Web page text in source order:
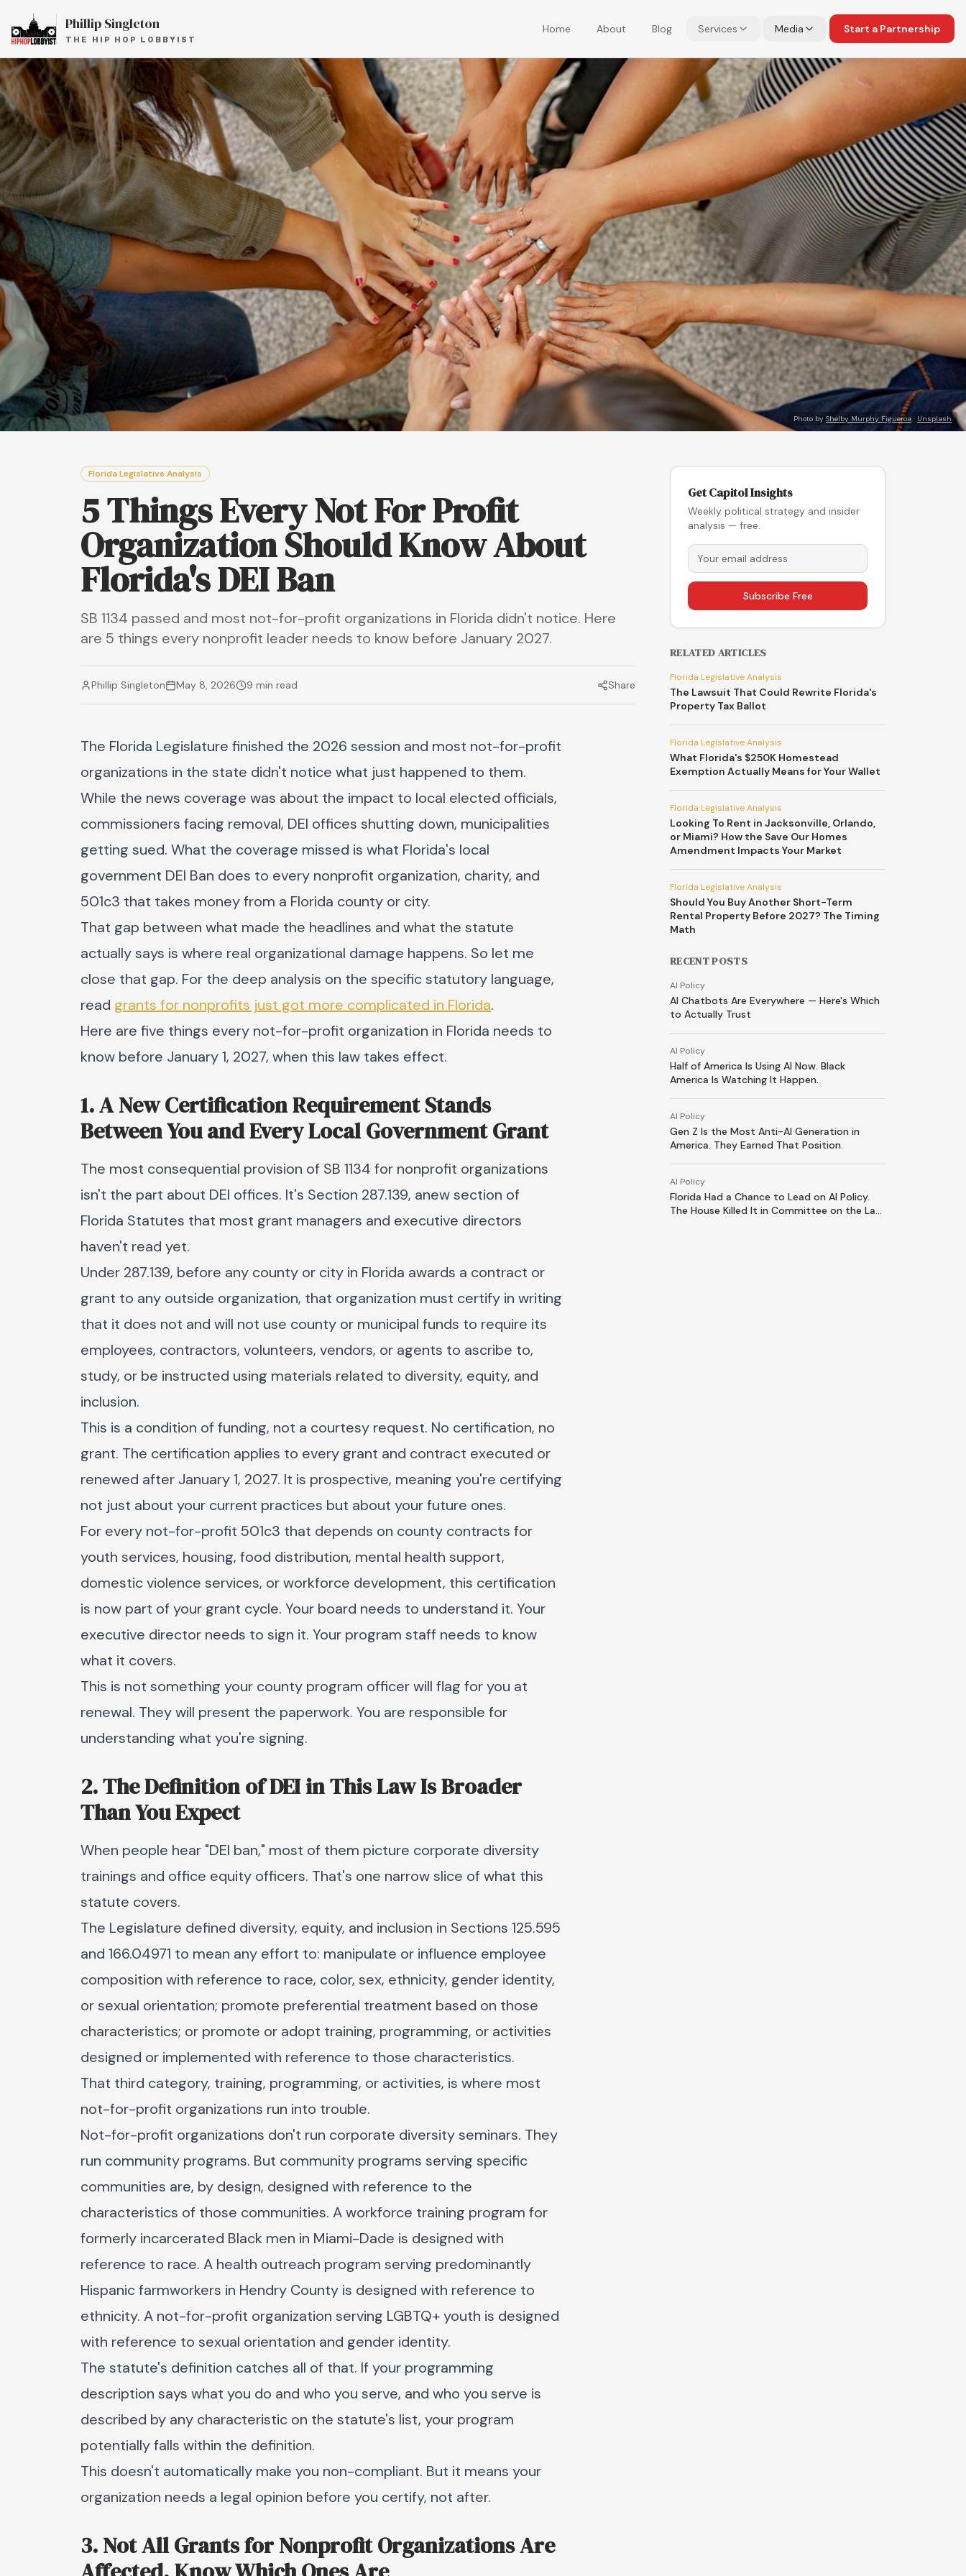
Phillip Singleton
THE HIP HOP LOBBYIST
Home About Blog Services Media Start a Partnership
Photo by Shelby Murphy Figueroa · Unsplash
Florida Legislative Analysis
5 Things Every Not For Profit
Organization Should Know About
Florida's DEI Ban
SB 1134 passed and most not-for-profit organizations in Florida didn't notice. Here
are 5 things every nonprofit leader needs to know before January 2027.
Phillip Singleton May 8, 2026 9 min read Share
The Florida Legislature finished the 2026 session and most not-for-profit
organizations in the state didn't notice what just happened to them.
While the news coverage was about the impact to local elected officials,
commissioners facing removal, DEI offices shutting down, municipalities
getting sued. What the coverage missed is what Florida's local
government DEI Ban does to every nonprofit organization, charity, and
501c3 that takes money from a Florida county or city.
That gap between what made the headlines and what the statute
actually says is where real organizational damage happens. So let me
close that gap. For the deep analysis on the specific statutory language,
read grants for nonprofits just got more complicated in Florida.
Here are five things every not-for-profit organization in Florida needs to
know before January 1, 2027, when this law takes effect.
1. A New Certification Requirement Stands
Between You and Every Local Government Grant
The most consequential provision of SB 1134 for nonprofit organizations
isn't the part about DEI offices. It's Section 287.139, anew section of
Florida Statutes that most grant managers and executive directors
haven't read yet.
Under 287.139, before any county or city in Florida awards a contract or
grant to any outside organization, that organization must certify in writing
that it does not and will not use county or municipal funds to require its
employees, contractors, volunteers, vendors, or agents to ascribe to,
study, or be instructed using materials related to diversity, equity, and
inclusion.
This is a condition of funding, not a courtesy request. No certification, no
grant. The certification applies to every grant and contract executed or
renewed after January 1, 2027. It is prospective, meaning you're certifying
not just about your current practices but about your future ones.
For every not-for-profit 501c3 that depends on county contracts for
youth services, housing, food distribution, mental health support,
domestic violence services, or workforce development, this certification
is now part of your grant cycle. Your board needs to understand it. Your
executive director needs to sign it. Your program staff needs to know
what it covers.
This is not something your county program officer will flag for you at
renewal. They will present the paperwork. You are responsible for
understanding what you're signing.
2. The Definition of DEI in This Law Is Broader
Than You Expect
When people hear "DEI ban," most of them picture corporate diversity
trainings and office equity officers. That's one narrow slice of what this
statute covers.
The Legislature defined diversity, equity, and inclusion in Sections 125.595
and 166.04971 to mean any effort to: manipulate or influence employee
composition with reference to race, color, sex, ethnicity, gender identity,
or sexual orientation; promote preferential treatment based on those
characteristics; or promote or adopt training, programming, or activities
designed or implemented with reference to those characteristics.
That third category, training, programming, or activities, is where most
not-for-profit organizations run into trouble.
Not-for-profit organizations don't run corporate diversity seminars. They
run community programs. But community programs serving specific
communities are, by design, designed with reference to the
characteristics of those communities. A workforce training program for
formerly incarcerated Black men in Miami-Dade is designed with
reference to race. A health outreach program serving predominantly
Hispanic farmworkers in Hendry County is designed with reference to
ethnicity. A not-for-profit organization serving LGBTQ+ youth is designed
with reference to sexual orientation and gender identity.
The statute's definition catches all of that. If your programming
description says what you do and who you serve, and who you serve is
described by any characteristic on the statute's list, your program
potentially falls within the definition.
This doesn't automatically make you non-compliant. But it means your
organization needs a legal opinion before you certify, not after.
3. Not All Grants for Nonprofit Organizations Are
Get Capitol Insights
Weekly political strategy and insider
analysis — free.
Subscribe Free
RELATED ARTICLES
Florida Legislative Analysis
The Lawsuit That Could Rewrite Florida's
Property Tax Ballot
Florida Legislative Analysis
What Florida's $250K Homestead
Exemption Actually Means for Your Wallet
Florida Legislative Analysis
Looking To Rent in Jacksonville, Orlando,
or Miami? How the Save Our Homes
Amendment Impacts Your Market
Florida Legislative Analysis
Should You Buy Another Short-Term
Rental Property Before 2027? The Timing
Math
RECENT POSTS
AI Policy
AI Chatbots Are Everywhere — Here's Which
to Actually Trust
AI Policy
Half of America Is Using AI Now. Black
America Is Watching It Happen.
AI Policy
Gen Z Is the Most Anti-AI Generation in
America. They Earned That Position.
AI Policy
Florida Had a Chance to Lead on AI Policy.
The House Killed It in Committee on the Last